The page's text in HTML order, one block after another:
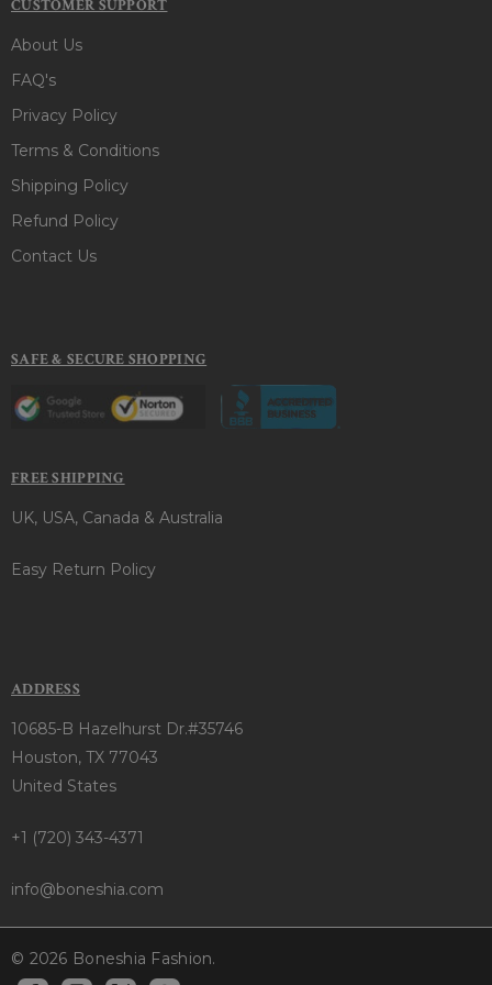
CUSTOMER SUPPORT
About Us
FAQ's
Privacy Policy
Terms & Conditions
Shipping Policy
Refund Policy
Contact Us
SAFE & SECURE SHOPPING
FREE SHIPPING
UK, USA, Canada & Australia
Easy Return Policy
ADDRESS
10685-B Hazelhurst Dr.#35746
Houston, TX 77043
United States
+1 (720) 343-4371
info@boneshia.com
© 2026 Boneshia Fashion.